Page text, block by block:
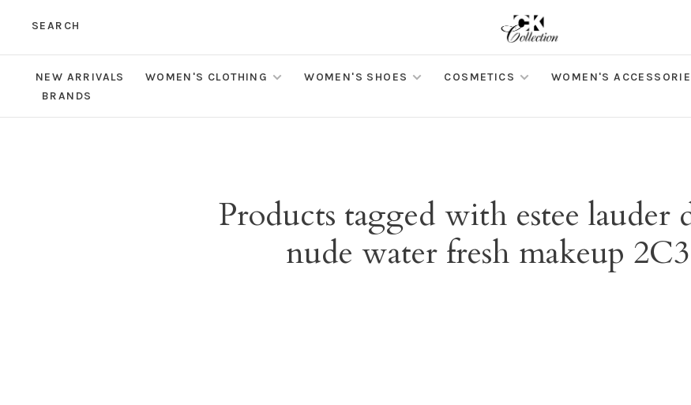
SEARCH
NEW ARRIVALS WOMEN'S CLOTHING WOMEN'S SHOES COSMETICS WOMEN'S
BRANDS
Products tagged with estee lauder
nude water fresh makeup